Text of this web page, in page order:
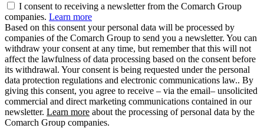
I consent to receiving a newsletter from the Comarch Group
companies. Learn more
Based on this consent your personal data will be processed by
companies of the Comarch Group to send you a newsletter. You can
withdraw your consent at any time, but remember that this will not
affect the lawfulness of data processing based on the consent before
its withdrawal. Your consent is being requested under the personal
data protection regulations and electronic communications law.. By
giving this consent, you agree to receive – via the email– unsolicited
commercial and direct marketing communications contained in our
newsletter. Learn more about the processing of personal data by the
Comarch Group companies.